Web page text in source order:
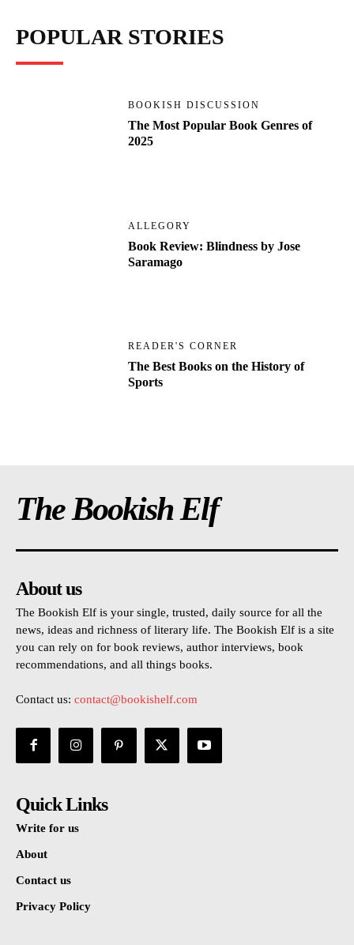
POPULAR STORIES
BOOKISH DISCUSSION
The Most Popular Book Genres of
2025
ALLEGORY
Book Review: Blindness by Jose
Saramago
READER'S CORNER
The Best Books on the History of
Sports
The Bookish Elf
About us
The Bookish Elf is your single, trusted, daily source for all the
news, ideas and richness of literary life. The Bookish Elf is a site
you can rely on for book reviews, author interviews, book
recommendations, and all things books.
Contact us: contact@bookishelf.com
Quick Links
Write for us
About
Contact us
Privacy Policy